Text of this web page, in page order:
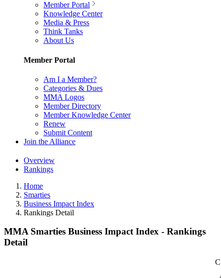
Member Portal
Knowledge Center
Media & Press
Think Tanks
About Us
Member Portal
Am I a Member?
Categories & Dues
MMA Logos
Member Directory
Member Knowledge Center
Renew
Submit Content
Join the Alliance
Overview
Rankings
Home
Smarties
Business Impact Index
Rankings Detail
MMA Smarties Business Impact Index - Rankings
Detail